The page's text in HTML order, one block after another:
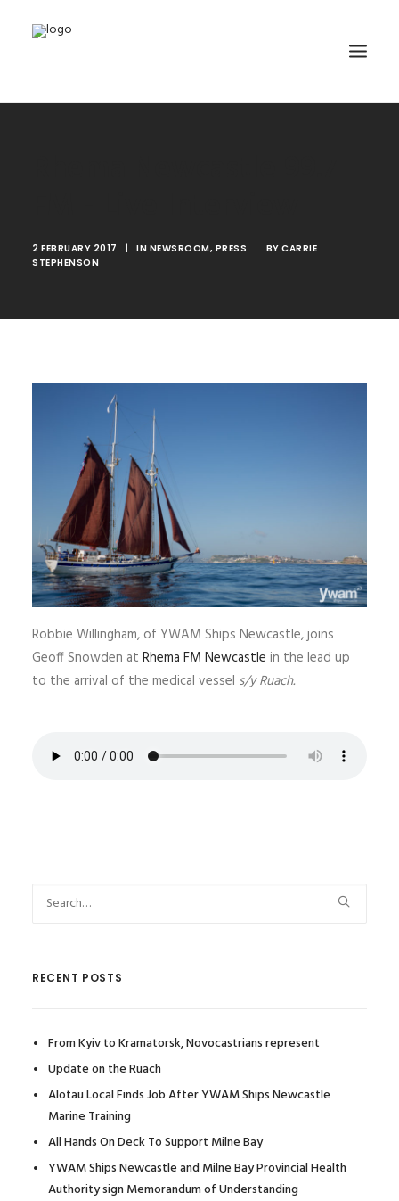
MEDIA GALLERY
2 FEBRUARY 2017 | IN NEWSROOM, PRESS | BY CARRIE
STEPHENSON
Robbie Willingham, of YWAM Ships Newcastle, joins
Geoff Snowden at Rhema FM Newcastle in the lead up
to the arrival of the medical vessel s/y Ruach.
RECENT POSTS
From Kyiv to Kramatorsk, Novocastrians represent
Update on the Ruach
Alotau Local Finds Job After YWAM Ships Newcastle
Marine Training
All Hands On Deck To Support Milne Bay
YWAM Ships Newcastle and Milne Bay Provincial Health
Authority sign Memorandum of Understanding